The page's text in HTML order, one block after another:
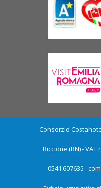
Consorzio
Riccione (RN) - VAT
0541.607636 -